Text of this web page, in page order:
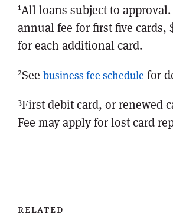
1All loans subject to approval.
annual fee for first five cards,
for each additional card.
2See business fee schedule for
3First debit card, or renewed
Fee may apply for lost card
related